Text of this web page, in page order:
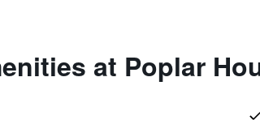
at Poplar